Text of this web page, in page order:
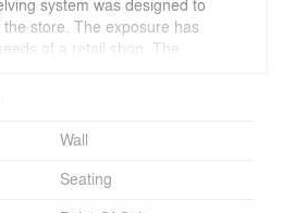
store. The exposure has
of a retail shop. The
of small cubic space in
using the cubic dimensions
that hung in its bottom
along a wall, or by
a frontal exposure from a
Wall
Seating